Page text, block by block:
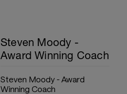
Steven Moody -
Award Winning Coach
Steven Moody - Award
Winning Coach